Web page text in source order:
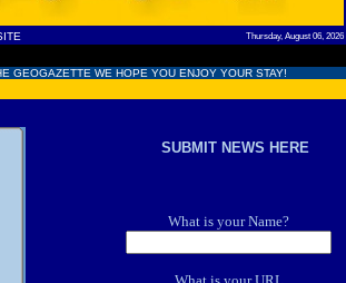
Thursday, August 06, 2026
GEOGAZETTE WE HOPE YOU ENJOY YOUR STAY!
SUBMIT NEWS HERE
What is your Name?